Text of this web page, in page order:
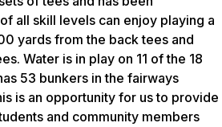
all skill levels can enjoy playing a
yards from the back tees and
Water is in play on 11 of the 18
53 bunkers in the fairways
is an opportunity for us to provide
and community members